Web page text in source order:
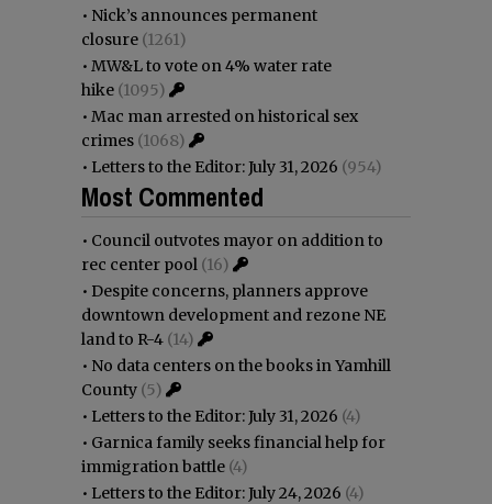
• Nick’s announces permanent
closure (1261)
• MW&L to vote on 4% water rate
hike (1095)
• Mac man arrested on historical sex
crimes (1068)
• Letters to the Editor: July 31, 2026 (954)
Most Commented
• Council outvotes mayor on addition to
rec center pool (16)
• Despite concerns, planners approve
downtown development and rezone NE
land to R-4 (14)
• No data centers on the books in Yamhill
County (5)
• Letters to the Editor: July 31, 2026 (4)
• Garnica family seeks financial help for
immigration battle (4)
• Letters to the Editor: July 24, 2026 (4)